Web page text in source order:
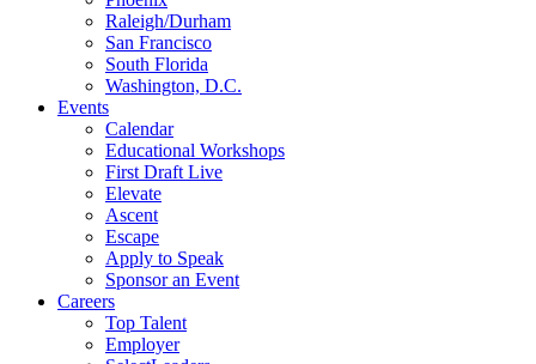
Raleigh/Durham
San Francisco
South Florida
Washington, D.C.
Events
Calendar
Educational Workshops
First Draft Live
Elevate
Ascent
Escape
Apply to Speak
Sponsor an Event
Careers
Top Talent
Employer